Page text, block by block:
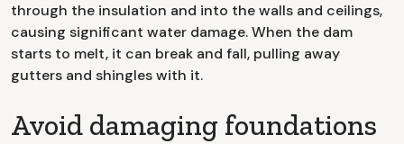
through the insulation and into the walls and ceilings,
causing significant water damage. When the dam
starts to melt, it can break and fall, pulling away
gutters and shingles with it.
Avoid damaging foundations